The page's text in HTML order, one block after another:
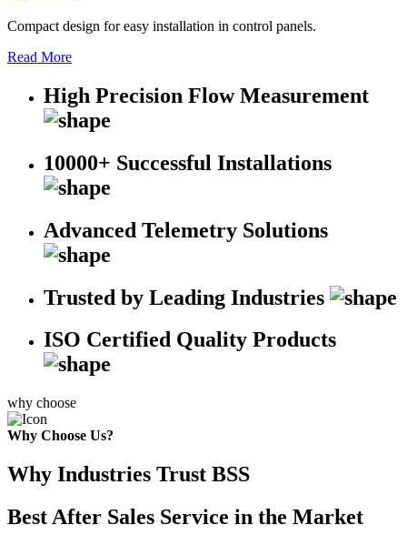
Compact design for easy installation in control panels.
Read More
High Precision Flow Measurement
10000+ Successful Installations
Advanced Telemetry Solutions
Trusted by Leading Industries
ISO Certified Quality Products
why choose
Why Choose Us?
Why Industries Trust BSS
Best After Sales Service in the Market